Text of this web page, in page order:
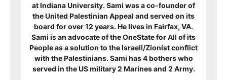
at Indiana University. Sami was a co-founder of
the United Palestinian Appeal and served on its
board for over 12 years. He lives in Fairfax, VA.
Sami is an advocate of the OneState for All of its
People as a solution to the Israeli/Zionist conflict
with the Palestinians. Sami has 4 bothers who
served in the US military 2 Marines and 2 Army.